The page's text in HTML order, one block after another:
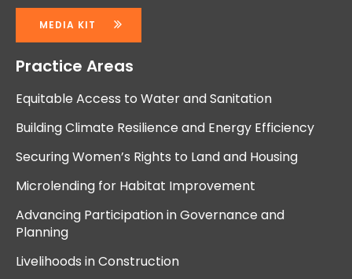
MEDIA KIT
Practice Areas
Equitable Access to Water and Sanitation
Building Climate Resilience and Energy Efficiency
Securing Women’s Rights to Land and Housing
Microlending for Habitat Improvement
Advancing Participation in Governance and
Planning
Livelihoods in Construction